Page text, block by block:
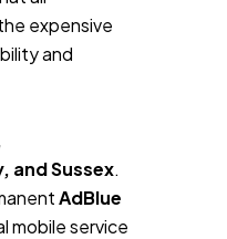
expensive
and
and Sussex.
AdBlue
mobile service